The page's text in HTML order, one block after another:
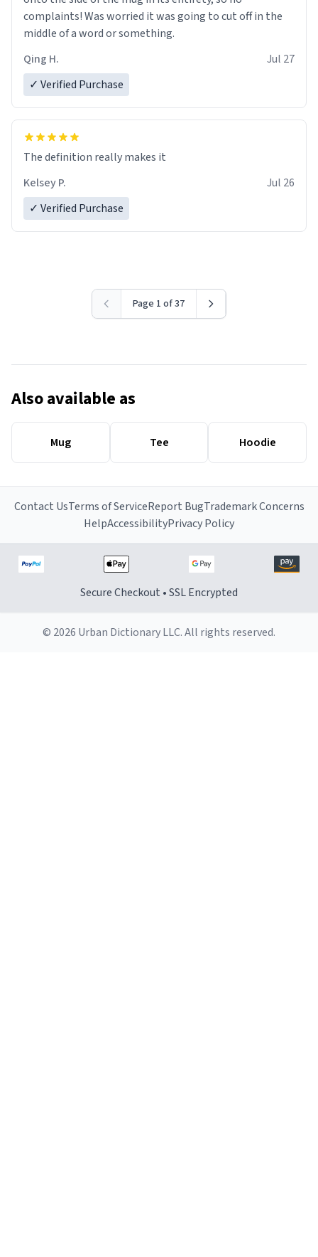
complaints! Was worried it was going to cut off in the
middle of a word or something.
Qing H.
Jul 27
✓ Verified Purchase
The definition really makes it
Kelsey P.
Jul 26
✓ Verified Purchase
Page 1 of 37
Also available as
Mug Tee Hoodie
Contact UsTerms of ServiceReport BugTrademark Concerns
HelpAccessibilityPrivacy Policy
Secure Checkout • SSL Encrypted
© 2026 Urban Dictionary LLC. All rights reserved.